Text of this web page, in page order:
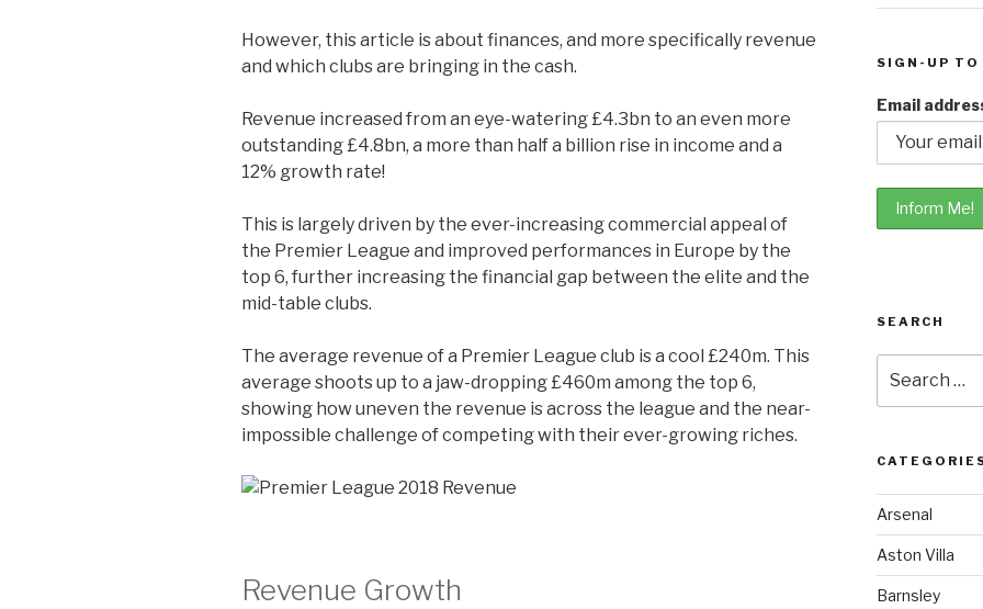
However, this article is about finances, and more specifically revenue
and which clubs are bringing in the cash.
Revenue increased from an eye-watering £4.3bn to an even more
outstanding £4.8bn, a more than half a billion rise in income and a
12% growth rate!
This is largely driven by the ever-increasing commercial appeal of
the Premier League and improved performances in Europe by the
top 6, further increasing the financial gap between the elite and the
mid-table clubs.
The average revenue of a Premier League club is a cool £240m. This
average shoots up to a jaw-dropping £460m among the top 6,
showing how uneven the revenue is across the league and the near-
impossible challenge of competing with their ever-growing riches.
Revenue Growth
SIGN-UP TO
Email
SEARCH
for:
Arsenal
Aston Villa
Barnsley